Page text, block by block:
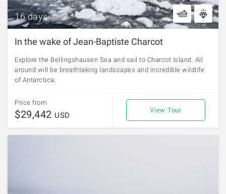
16 days
In the wake of Jean-Baptiste Charcot
Explore the Bellingshausen Sea and sail to Charcot Island. All
around will be breathtaking landscapes and incredible wildlife
of Antarctica.
Price from
$29,442 USD
View Tour